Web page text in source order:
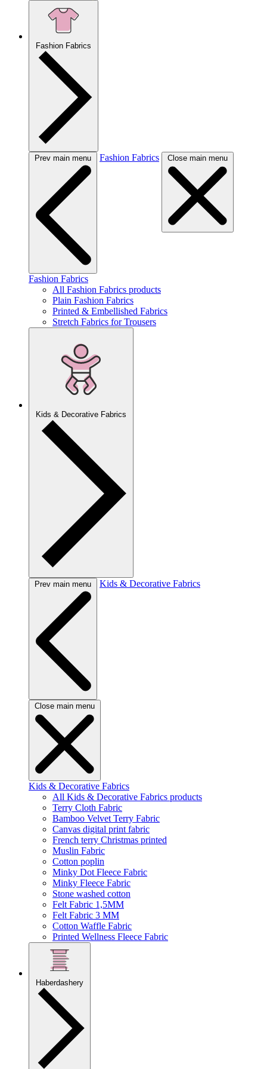
Fashion Fabrics
Prev main menu Fashion Fabrics Close main menu
Fashion Fabrics
All Fashion Fabrics products
Plain Fashion Fabrics
Printed & Embellished Fabrics
Stretch Fabrics for Trousers
Kids & Decorative Fabrics
Prev main menu Kids & Decorative Fabrics
Close main menu
Kids & Decorative Fabrics
All Kids & Decorative Fabrics products
Terry Cloth Fabric
Bamboo Velvet Terry Fabric
Canvas digital print fabric
French terry Christmas printed
Muslin Fabric
Cotton poplin
Minky Dot Fleece Fabric
Minky Fleece Fabric
Stone washed cotton
Felt Fabric 1,5MM
Felt Fabric 3 MM
Cotton Waffle Fabric
Printed Wellness Fleece Fabric
Haberdashery